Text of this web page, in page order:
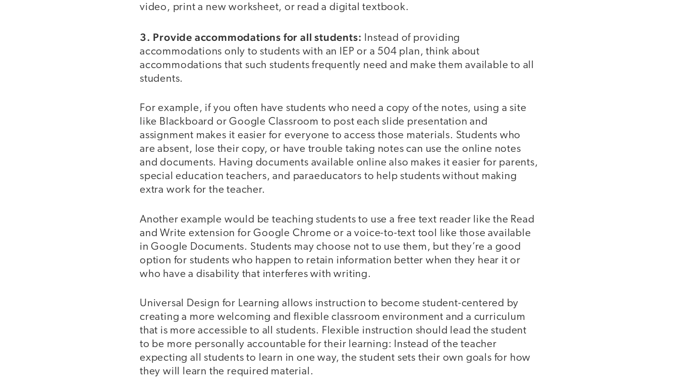
video, print a new worksheet, or read a digital textbook.
3. Provide accommodations for all students:
Instead of providing
accommodations only to students with an IEP or a 504 plan, think about
accommodations that such students frequently need and make them available to all
students.
For example, if you often have students who need a copy of the notes, using a site
like Blackboard or Google Classroom to post each slide presentation and
assignment makes it easier for everyone to access those materials. Students who
are absent, lose their copy, or have trouble taking notes can use the online notes
and documents. Having documents available online also makes it easier for parents,
special education teachers, and paraeducators to help students without making
extra work for the teacher.
Another example would be teaching students to use a free text reader like the Read
and Write extension for Google Chrome or a voice-to-text tool like those available
in Google Documents. Students may choose not to use them, but they’re a good
option for students who happen to retain information better when they hear it or
who have a disability that interferes with writing.
Universal Design for Learning allows instruction to become student-centered by
creating a more welcoming and flexible classroom environment and a curriculum
that is more accessible to all students. Flexible instruction should lead the student
to be more personally accountable for their learning: Instead of the teacher
expecting all students to learn in one way, the student sets their own goals for how
they will learn the required material.